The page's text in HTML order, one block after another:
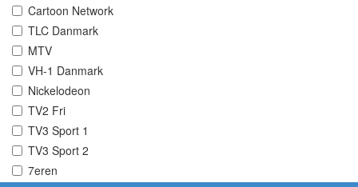
Cartoon Network
TLC Danmark
MTV
VH-1 Danmark
Nickelodeon
TV2 Fri
TV3 Sport 1
TV3 Sport 2
7eren